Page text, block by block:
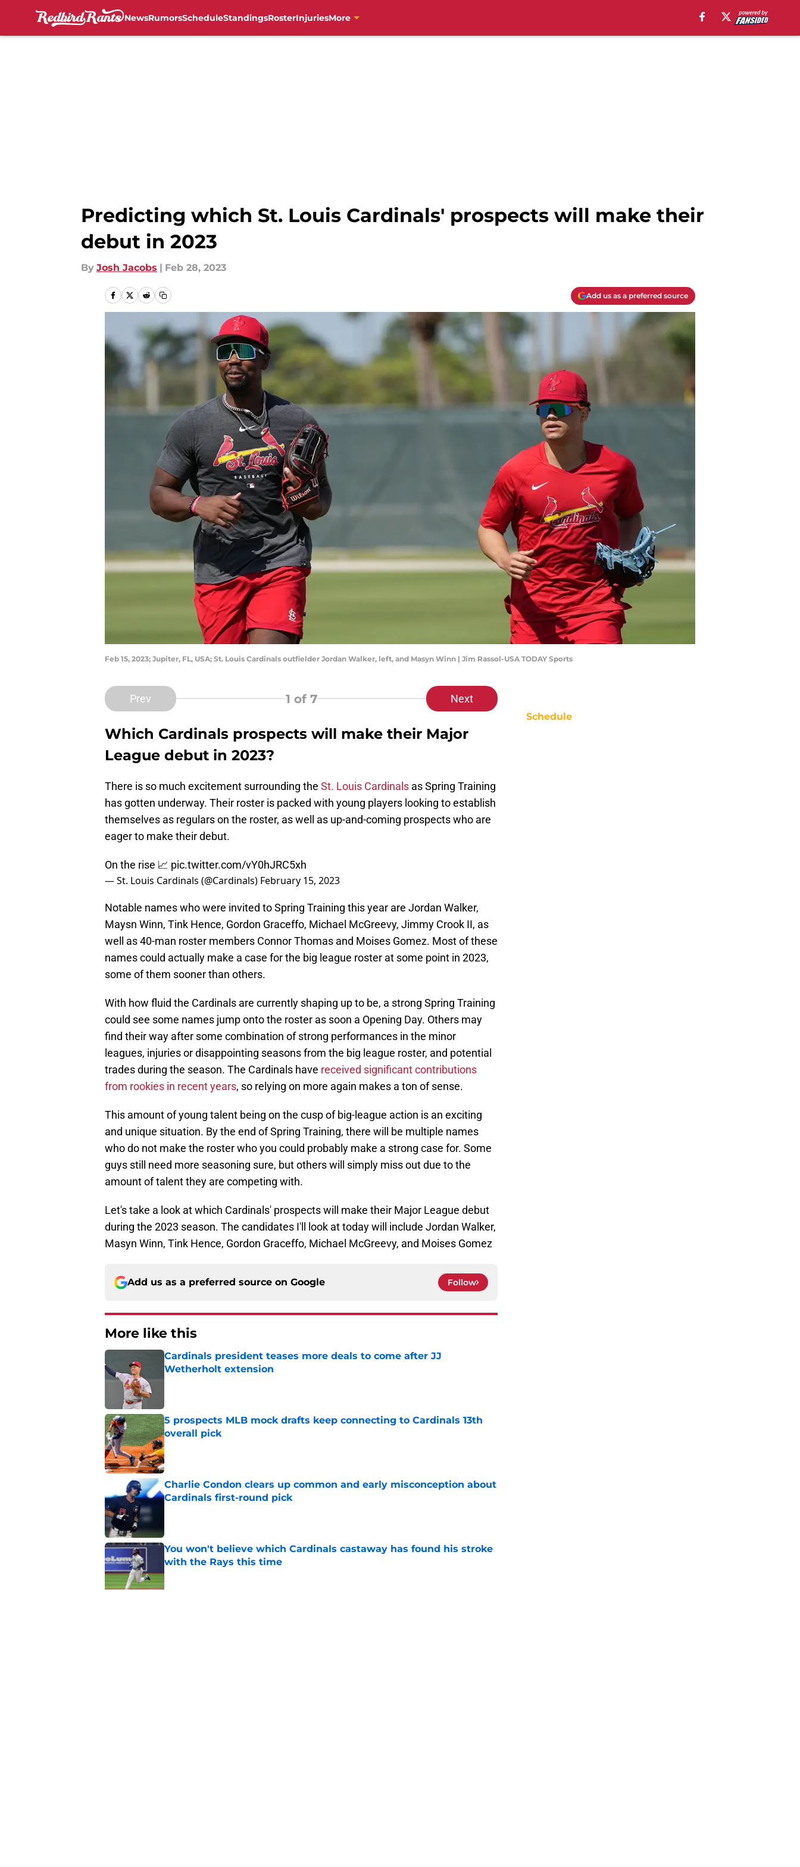
NewsRumorsScheduleStandingsRosterInjuriesMore
Predicting which St. Louis Cardinals' prospects will make their
debut in 2023
By Josh Jacobs | Feb 28, 2023
Add us as a preferred source
Feb 15, 2023; Jupiter, FL, USA; St. Louis Cardinals outfielder Jordan Walker, left, and Masyn Winn | Jim Rassol-USA TODAY Sports
Prev 1 of 7 Next
Which Cardinals prospects will make their Major
League debut in 2023?
There is so much excitement surrounding the St. Louis Cardinals as Spring Training
has gotten underway. Their roster is packed with young players looking to establish
themselves as regulars on the roster, as well as up-and-coming prospects who are
eager to make their debut.
On the rise 📈 pic.twitter.com/vY0hJRC5xh
— St. Louis Cardinals (@Cardinals) February 15, 2023
Notable names who were invited to Spring Training this year are Jordan Walker,
Maysn Winn, Tink Hence, Gordon Graceffo, Michael McGreevy, Jimmy Crook II, as
well as 40-man roster members Connor Thomas and Moises Gomez. Most of these
names could actually make a case for the big league roster at some point in 2023,
some of them sooner than others.
With how fluid the Cardinals are currently shaping up to be, a strong Spring Training
could see some names jump onto the roster as soon a Opening Day. Others may
find their way after some combination of strong performances in the minor
leagues, injuries or disappointing seasons from the big league roster, and potential
trades during the season. The Cardinals have received significant contributions
from rookies in recent years, so relying on more again makes a ton of sense.
This amount of young talent being on the cusp of big-league action is an exciting
and unique situation. By the end of Spring Training, there will be multiple names
who do not make the roster who you could probably make a strong case for. Some
guys still need more seasoning sure, but others will simply miss out due to the
amount of talent they are competing with.
Let's take a look at which Cardinals' prospects will make their Major League debut
during the 2023 season. The candidates I'll look at today will include Jordan Walker,
Masyn Winn, Tink Hence, Gordon Graceffo, Michael McGreevy, and Moises Gomez
Add us as a preferred source on Google Follow
More like this
Cardinals president teases more deals to come after JJ
Wetherholt extension
Published by on Invalid Date
5 prospects MLB mock drafts keep connecting to Cardinals 13th
overall pick
Published by on Invalid Date
Charlie Condon clears up common and early misconception about
Cardinals first-round pick
You won't believe which Cardinals castaway has found his stroke
with the Rays this time
Published by on Invalid Date
Schedule